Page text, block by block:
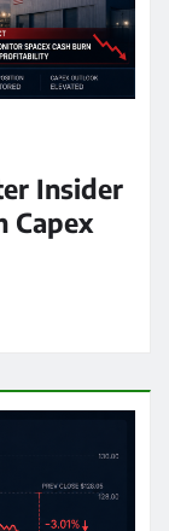
Insider
Capex